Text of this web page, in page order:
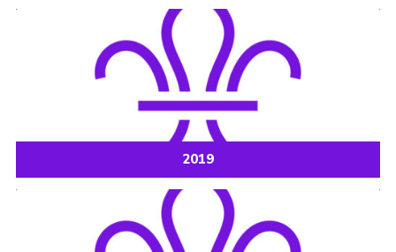
Contact us!
District Privacy Policy
Cookies
Joining Scouts
2019